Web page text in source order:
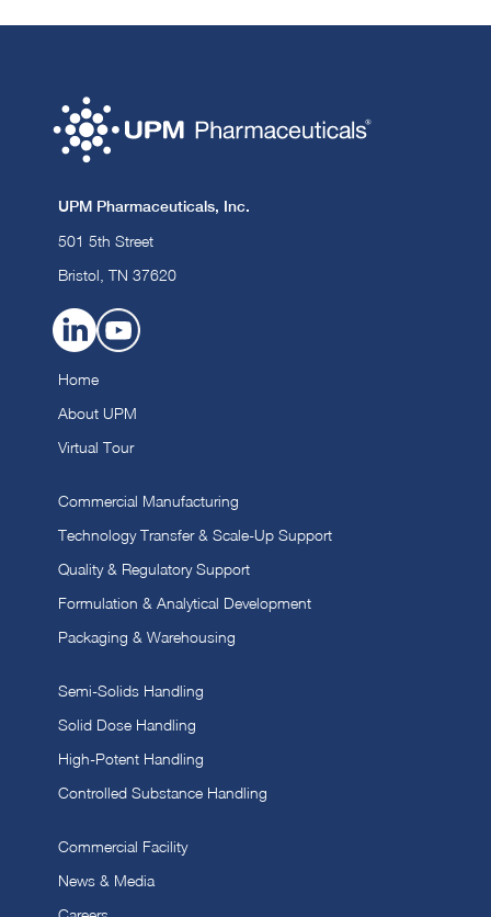
UPM Pharmaceuticals, Inc.
501 5th Street
Bristol, TN 37620
Home
About UPM
Virtual Tour
Commercial Manufacturing
Technology Transfer & Scale-Up Support
Quality & Regulatory Support
Formulation & Analytical Development
Packaging & Warehousing
Semi-Solids Handling
Solid Dose Handling
High-Potent Handling
Controlled Substance Handling
Commercial Facility
News & Media